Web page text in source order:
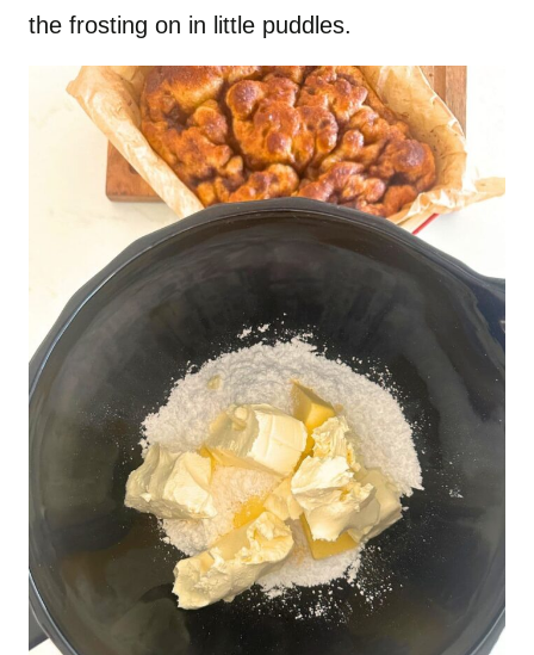
the frosting on in little puddles.